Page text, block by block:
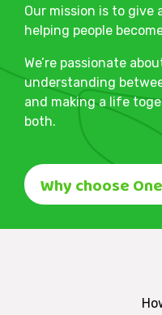
Our mission is to give
helping people
We’re passionate
understanding
and making a life
both.
Why choose